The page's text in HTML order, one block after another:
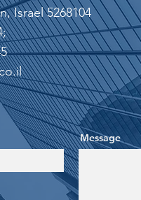
​Israel 5268104
Message